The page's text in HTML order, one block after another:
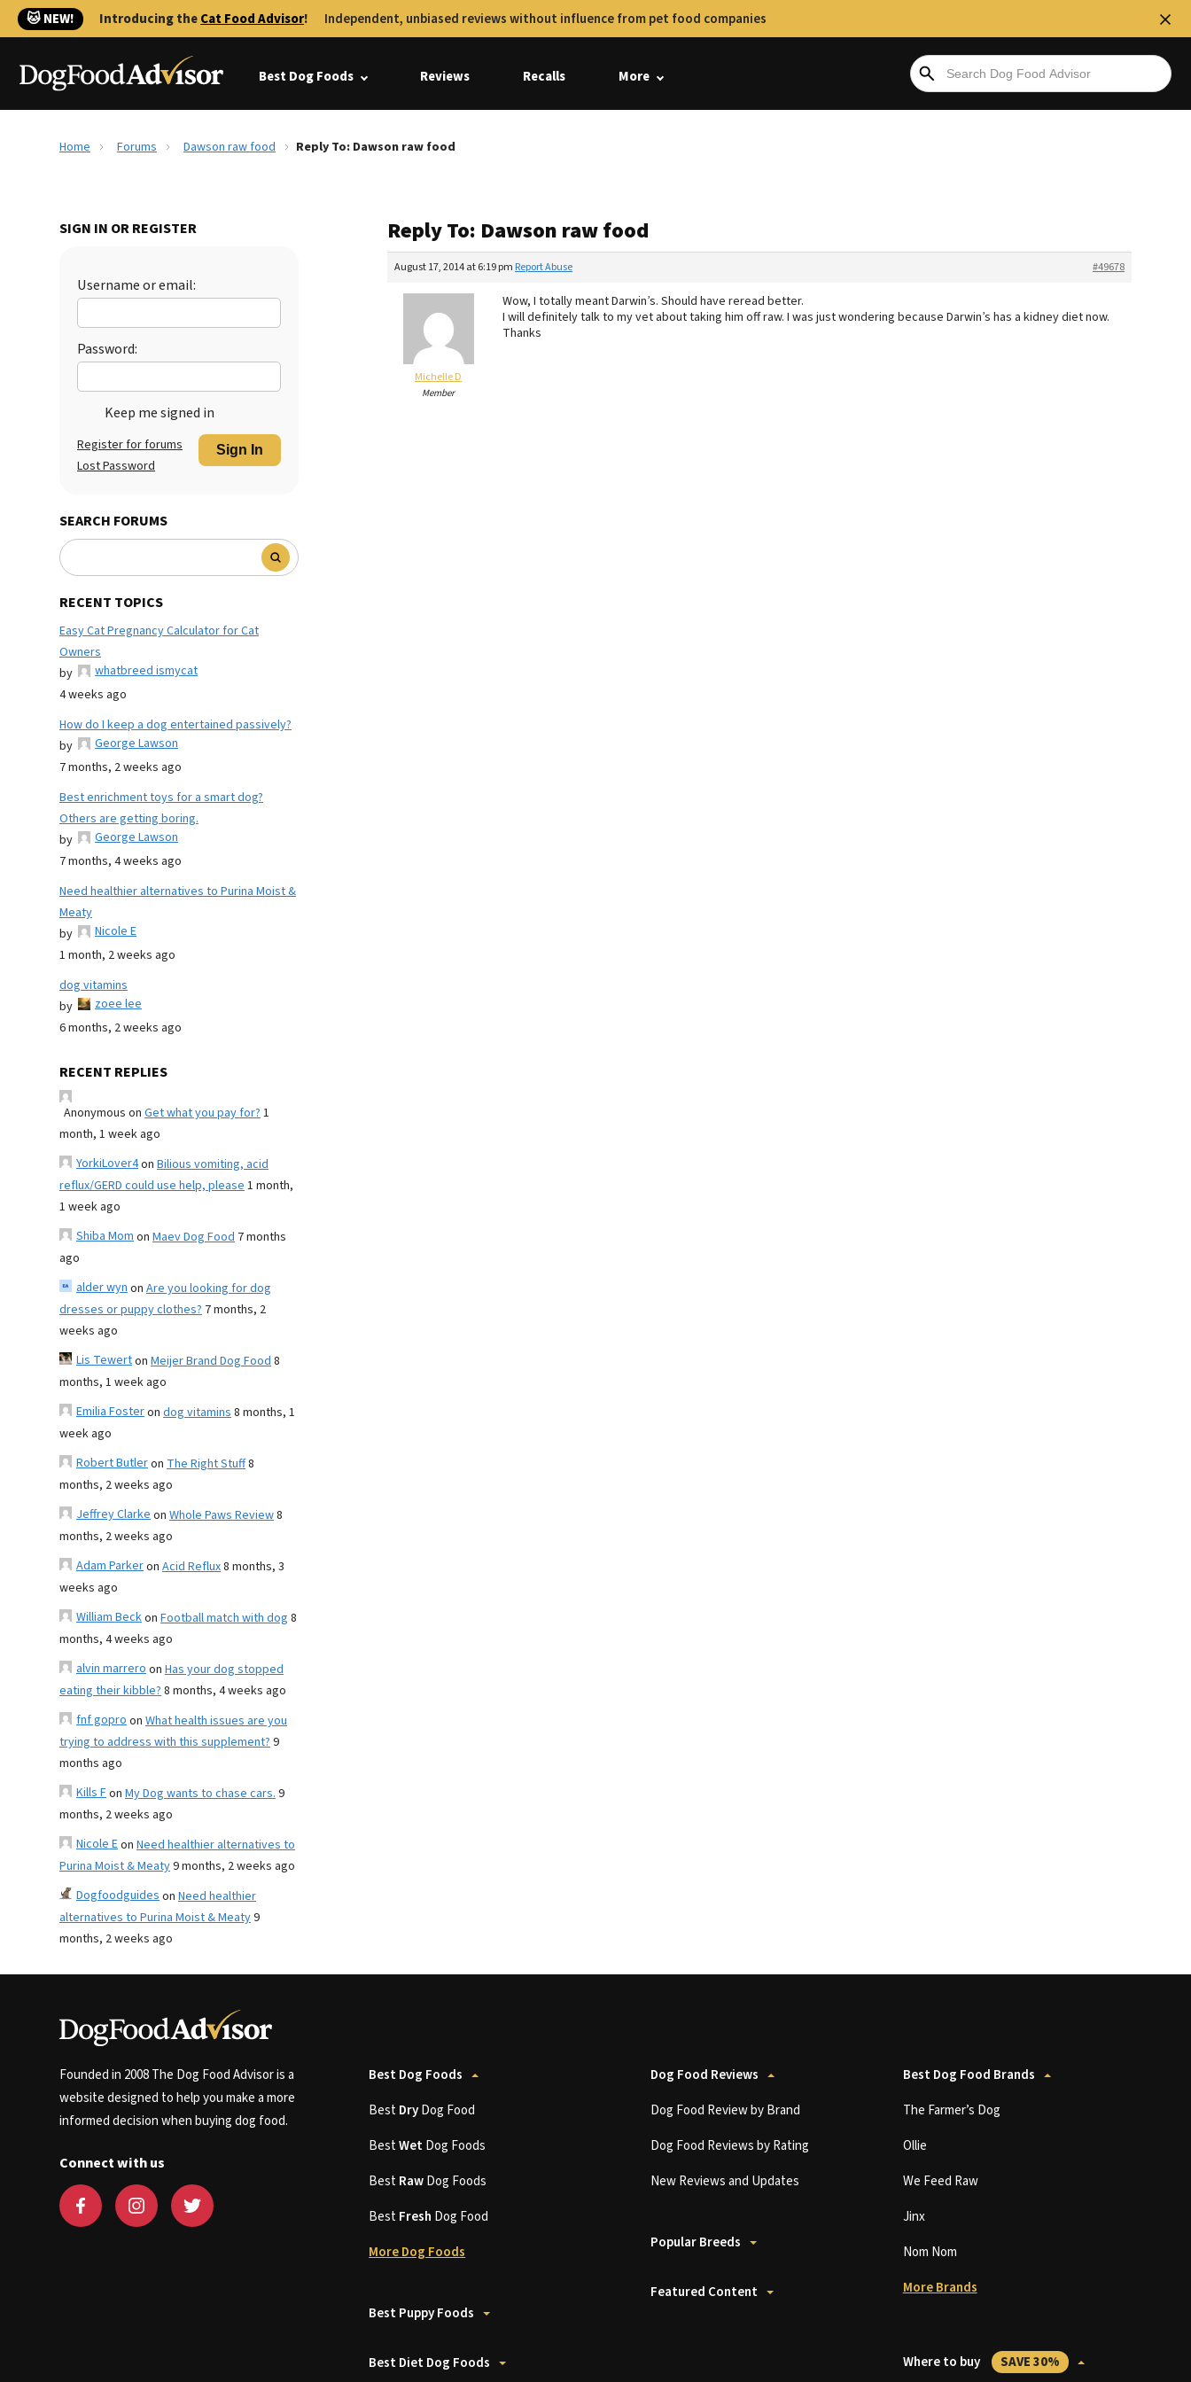
🐱 NEW! Introducing theCat Food Advisor! Independent, unbiased reviews without influence from pet food companies
Best Dog Foods Reviews Recalls More
Home Forums Dawson raw food Reply To: Dawson raw food
SIGN IN OR REGISTER
Username or email:
Password:
Keep me signed in
Sign In
Register for forums
Lost Password
SEARCH FORUMS
RECENT TOPICS
Easy Cat Pregnancy Calculator for Cat
Owners
by
whatbreed ismycat
4 weeks ago
How do I keep a dog entertained passively?
by
George Lawson
7 months, 2 weeks ago
Best enrichment toys for a smart dog?
Others are getting boring.
by
George Lawson
7 months, 4 weeks ago
Need healthier alternatives to Purina Moist &
Meaty
by
Nicole E
1 month, 2 weeks ago
dog vitamins
by
zoee lee
6 months, 2 weeks ago
RECENT REPLIES
Anonymous on Get what you pay for?1
month, 1 week ago
YorkiLover4on Bilious vomiting, acid
reflux/GERD could use help, please1 month,
1 week ago
Shiba Momon Maev Dog Food 7 months
ago
alder wynon Are you looking for dog
dresses or puppy clothes? 7 months, 2
weeks ago
Lis Tewerton Meijer Brand Dog Food8
months, 1 week ago
Emilia Fosteron dog vitamins8 months, 1
week ago
Robert Butleron The Right Stuff8
months, 2 weeks ago
Jeffrey Clarkeon Whole Paws Review8
months, 2 weeks ago
Adam Parkeron Acid Reflux8 months, 3
weeks ago
William Beckon Football match with dog 8
months, 4 weeks ago
alvin marreroon Has your dog stopped
eating their kibble?8 months, 4 weeks ago
fnf goproon What health issues are you
trying to address with this supplement?9
months ago
Kills Fon My Dog wants to chase cars.9
months, 2 weeks ago
Nicole Eon Need healthier alternatives to
Purina Moist & Meaty9 months, 2 weeks ago
Dogfoodguideson Need healthier
alternatives to Purina Moist & Meaty9
months, 2 weeks ago
Reply To: Dawson raw food
August 17, 2014 at 6:19 pm #49678
Report Abuse
Michelle D
Member
Wow, I totally meant Darwin’s. Should have reread better.
I will definitely talk to my vet about taking him off raw. I was just wondering because Darwin’s has a kidney diet now.
Thanks
Founded in 2008 The Dog Food Advisor is a
website designed to help you make a more
informed decision when buying dog food.
Connect with us
Best Dog Foods
BestDryDog Food
BestWetDog Foods
BestRawDog Foods
BestFresh Dog Food
More Dog Foods
Best Puppy Foods
Best Diet Dog Foods
Dog Food Reviews
Dog Food Review by Brand
Dog Food Reviews by Rating
New Reviews and Updates
Popular Breeds
Featured Content
Best Dog Food Brands
The Farmer’s Dog
Ollie
We Feed Raw
Jinx
Nom Nom
More Brands
Where to buy SAVE 30%